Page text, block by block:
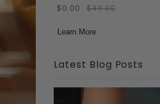
$0.00 $49.00
Learn More
Latest Blog Posts